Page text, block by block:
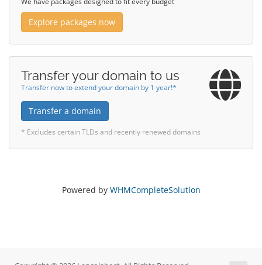
Explore packages now
Transfer your domain to us
Transfer now to extend your domain by 1 year!*
Transfer a domain
* Excludes certain TLDs and recently renewed domains
Powered by WHMCompleteSolution